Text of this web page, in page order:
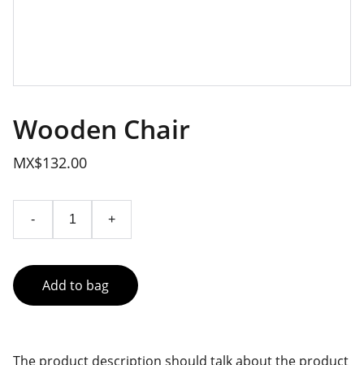
Wooden Chair
MX$132.00
- +
Add to bag
The product description should talk about the product